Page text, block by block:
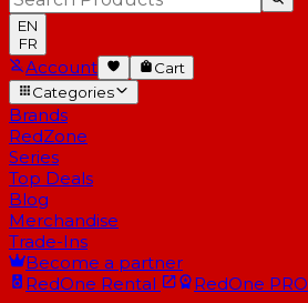
EN
FR
Account
Cart
Categories
Brands
RedZone
Series
Top Deals
Blog
Merchandise
Trade-Ins
Become a partner
RedOne Rental RedOne PRO